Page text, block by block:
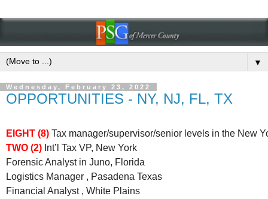
▼
Wednesday, February 23, 2022
OPPORTUNITIES - NY, NJ, FL, TX
EIGHT (8) Tax manager/supervisor/senior levels in the New
TWO (2) Int’l Tax VP, New York
Forensic Analyst in Juno, Florida
Logistics Manager , Pasadena Texas
Financial Analyst , White Plains